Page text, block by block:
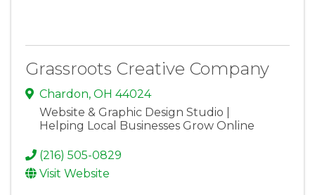
Grassroots Creative Company
Chardon, OH 44024
Website & Graphic Design Studio |
Helping Local Businesses Grow Online
(216) 505-0829
Visit Website